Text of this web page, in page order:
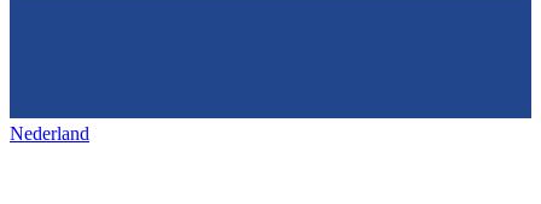
Nederland